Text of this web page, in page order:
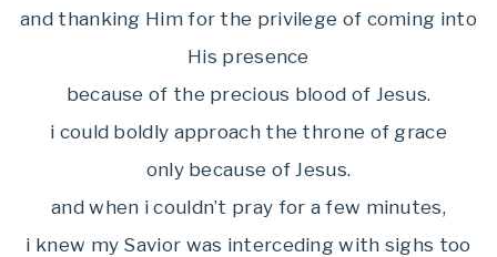
and thanking Him for the privilege of coming into
His presence
because of the precious blood of Jesus.
i could boldly approach the throne of grace
only because of Jesus.
and when i couldn’t pray for a few minutes,
i knew my Savior was interceding with sighs too